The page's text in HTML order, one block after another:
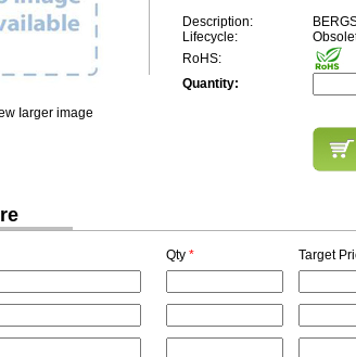
Iarger image
Description:
Lifecycle:
RoHS:
Quantity:
Qty * Target